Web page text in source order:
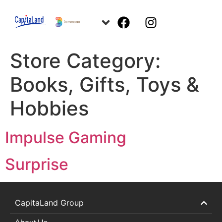
Store Category:
Books, Gifts, Toys &
Hobbies
Impulse Gaming
Surprise
CapitaLand Group